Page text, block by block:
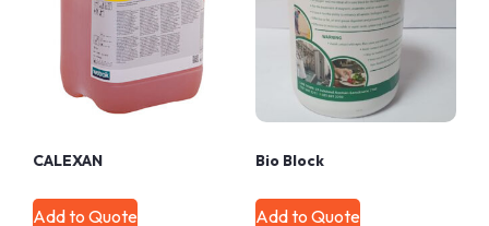
CALEXAN
Add to Quote
Bio Block
Add to Quote